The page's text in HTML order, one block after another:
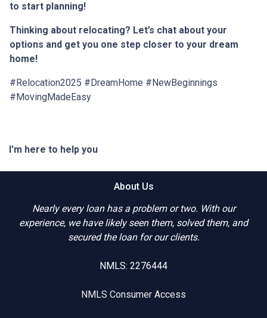
to start planning!
Thinking about relocating? Let’s chat about your
options and get you one step closer to your dream
home!
#Relocation2025 #DreamHome #NewBeginnings
#MovingMadeEasy
I'm here to help you
About Us
Nearly every loan has a problem or two. With our
experience, we have likely seen them, solved them, and
secured the loan for our clients.
NMLS: 2276444
NMLS Consumer Access